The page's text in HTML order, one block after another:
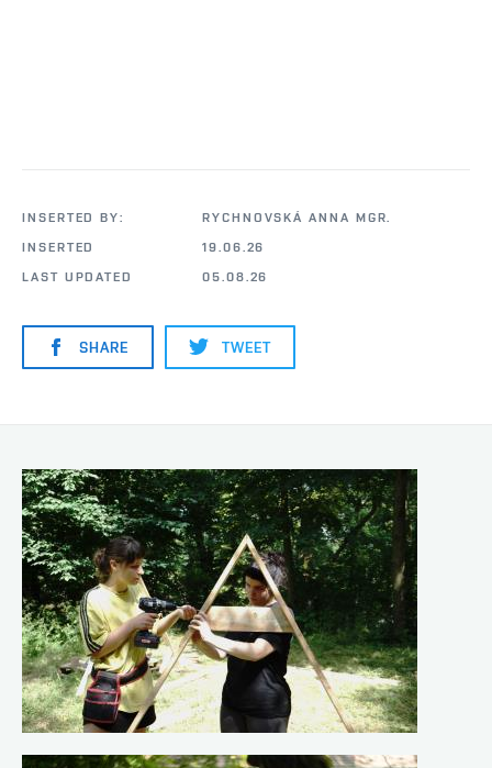
INSERTED BY:
RYCHNOVSKÁ ANNA MGR.
INSERTED
19.06.26
LAST UPDATED
05.08.26
SHARE TWEET